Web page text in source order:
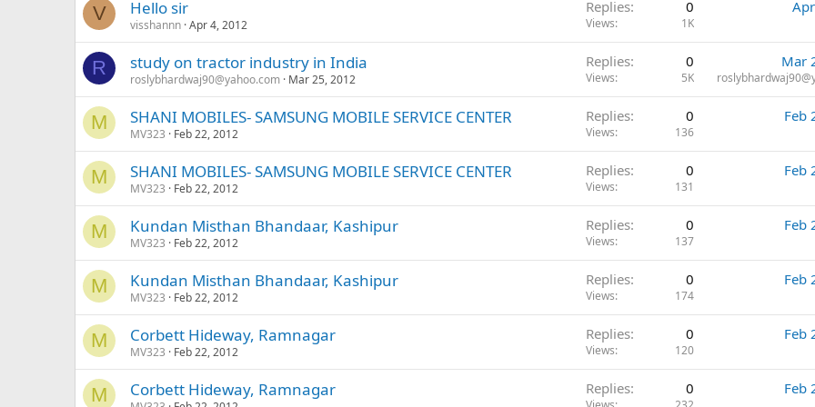
V Hello sir
visshannn Apr 4, 2012
Replies 0
Views 1K
R study on tractor industry in India
roslybhardwaj90@yahoo.com Mar 25, 2012
Replies 0
Views 5K
Mar
M SHANI MOBILES- SAMSUNG MOBILE SERVICE CENTER
MV323 Feb 22, 2012
Replies 0
Views 136
Feb
M SHANI MOBILES- SAMSUNG MOBILE SERVICE CENTER
MV323 Feb 22, 2012
Replies 0
Views 131
Feb
M Kundan Misthan Bhandaar, Kashipur
MV323 Feb 22, 2012
Replies 0
Views 137
Feb
M Kundan Misthan Bhandaar, Kashipur
MV323 Feb 22, 2012
Replies 0
Views 174
Feb
M Corbett Hideway, Ramnagar
MV323 Feb 22, 2012
Replies 0
Views 120
Feb
M Corbett Hideway, Ramnagar Replies 0 Feb